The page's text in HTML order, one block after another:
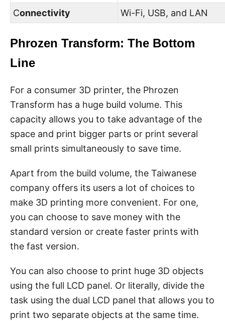
Connectivity Wi-Fi, USB, and LAN
Phrozen Transform: The Bottom
Line
For a consumer 3D printer, the Phrozen
Transform has a huge build volume. This
capacity allows you to take advantage of the
space and print bigger parts or print several
small prints simultaneously to save time.
Apart from the build volume, the Taiwanese
company offers its users a lot of choices to
make 3D printing more convenient. For one,
you can choose to save money with the
standard version or create faster prints with
the fast version.
You can also choose to print huge 3D objects
using the full LCD panel. Or literally, divide the
task using the dual LCD panel that allows you to
print two separate objects at the same time.